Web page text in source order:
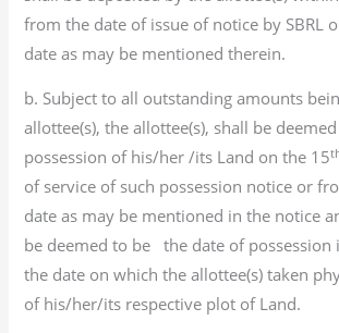
from the date of issue of notice by SBRL
date as may be mentioned therein.
b. Subject to all outstanding amounts
allottee(s), the allottee(s), shall be
possession of his/her /its Land on the 15
of service of such possession notice or
date as may be mentioned in the notice
be deemed to be the date of possession
the date on which the allottee(s) taken
of his/her/its respective plot of Land.